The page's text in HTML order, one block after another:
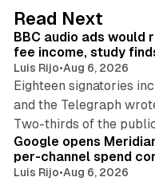
I
n
Read Next
BBC audio ads would
fee income, study
Luis Rijo•Aug 6, 2026
Eighteen signatories
and the Telegraph
Two-thirds of the
Google opens
per-channel spend
Luis Rijo•Aug 6, 2026